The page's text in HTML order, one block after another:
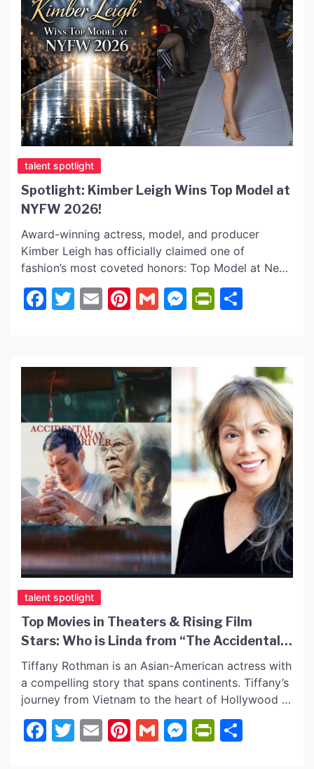
talent spotlight
Spotlight: Kimber Leigh Wins Top Model at
NYFW 2026!
Award-winning actress, model, and producer
Kimber Leigh has officially claimed one of
fashion’s most coveted honors: Top Model at New
York Fashion Week 2026! Known for a body of
work that explores themes of healing, resilience,
Facebook
Twitter
EmailPinterest
GmailMessenger
talent spotlight
Top Movies in Theaters & Rising Film
Stars: Who is Linda from “The Accidental
Getaway Driver”?
Tiffany Rothman is an Asian-American actress with
a compelling story that spans continents. Tiffany’s
journey from Vietnam to the heart of Hollywood is
nothing short of inspiring. Tiffany has starred in
many award-winning films and series. She was
Facebook
Twitter
EmailPinterest
GmailMessenger